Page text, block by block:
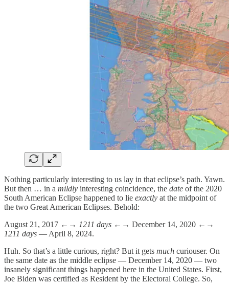
Nothing particularly interesting to us lay in that eclipse’s path. Yawn.
But then … in a mildly interesting coincidence, the date of the 2020
South American Eclipse happened to lie exactly at the midpoint of
the two Great American Eclipses. Behold:
August 21, 2017 ←→ 1211 days ←→ December 14, 2020 ←→
1211 days — April 8, 2024.
Huh. So that’s a little curious, right? But it gets much curiouser. On
the same date as the middle eclipse — December 14, 2020 — two
insanely significant things happened here in the United States. First,
Joe Biden was certified as Resident by the Electoral College. So,